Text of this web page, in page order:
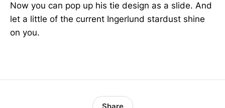
Now you can pop up his tie design as a slide. And
let a little of the current Ingerlund stardust shine
on you.